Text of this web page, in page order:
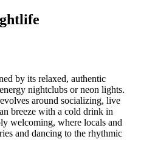
by its relaxed, authentic
nightclubs or neon lights.
around socializing, live
breeze with a cold drink in
welcoming, where locals and
and dancing to the rhythmic